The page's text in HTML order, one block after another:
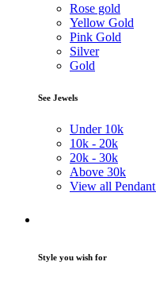
Rose gold
Yellow Gold
Pink Gold
Silver
Gold
See Jewels
Under 10k
10k - 20k
20k - 30k
Above 30k
View all Pendant
Style you wish for